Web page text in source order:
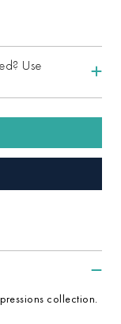
Use
collection.